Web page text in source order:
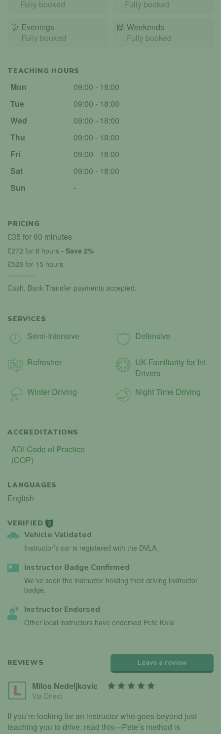
Fully booked
Fully booked
🌛 Evenings
Fully booked
🙌️ Weekends
Fully booked
TEACHING HOURS
Mon
09:00 - 18:00
Tue
09:00 - 18:00
Wed
09:00 - 18:00
Thu
09:00 - 18:00
Fri
09:00 - 18:00
Sat
09:00 - 18:00
Sun
-
PRICING
£35 for 60 minutes
£272 for 8 hours - Save 2%
£528 for 15 hours
Cash, Bank Transfer payments accepted.
SERVICES
Semi-Intensive Defensive
Refresher
UK Familiarity for Int.
Drivers
Winter Driving
Night Time Driving
ACCREDITATIONS
ADI Code of Practice
(COP)
LANGUAGES
English
VERIFIED 3
Vehicle Validated
Instructor’s car is registered with the DVLA.
Instructor Badge Confirmed
We’ve seen the instructor holding their driving instructor
badge.
Instructor Endorsed
Other local instructors have endorsed Pete Kalsi .
REVIEWS Leave a review
Milos Nedeljkovic
Via Direct
If you’re looking for an instructor who goes beyond just
teaching you to drive, read this—Pete’s method is